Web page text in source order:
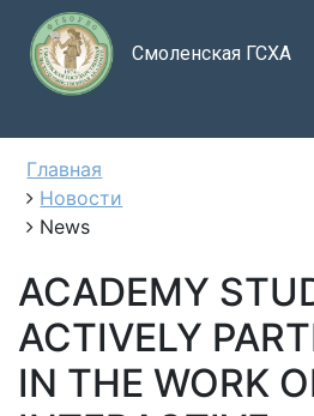
Смоленская ГСХА
Главная
Новости
News
ACADEMY
ACTIVELY
IN THE WORK